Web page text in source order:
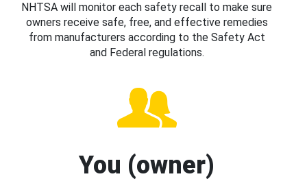
NHTSA will monitor each safety recall to make sure
owners receive safe, free, and effective remedies
from manufacturers according to the Safety Act
and Federal regulations.
You (owner)